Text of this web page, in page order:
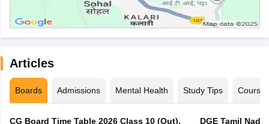
Articles
Boards Admissions Mental Health Study Tips Courses
CG Board Time Table 2026 Class 10 (Out),
DGE Tamil